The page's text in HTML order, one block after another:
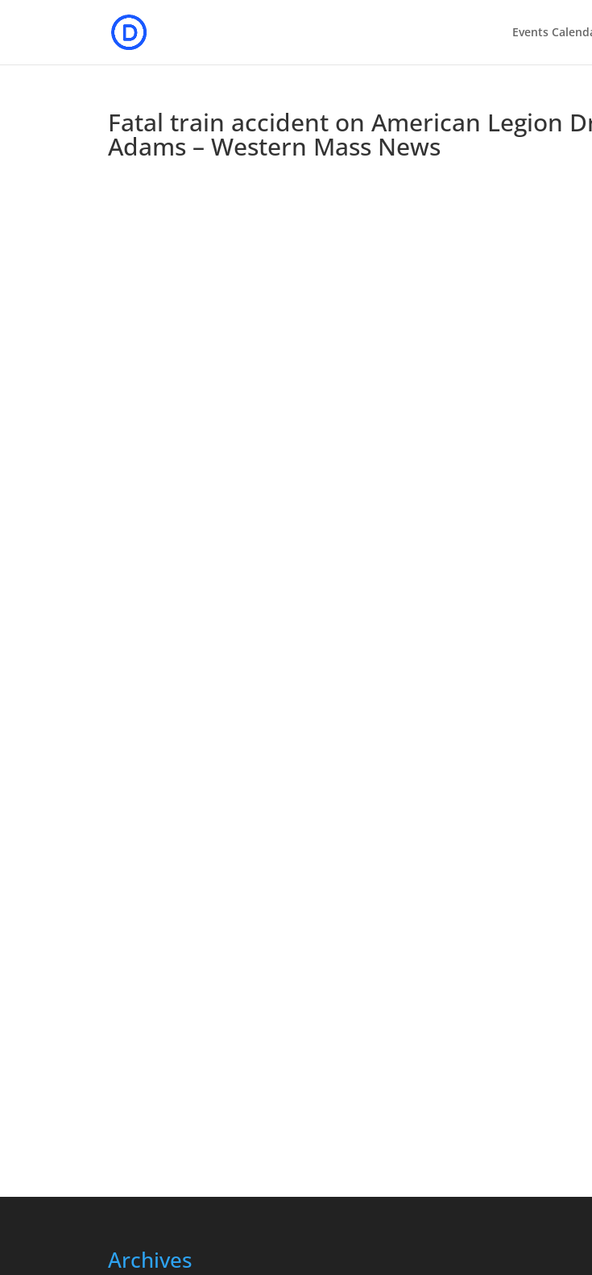
Events
Fatal train accident on American Legion
Adams – Western Mass News
Archives